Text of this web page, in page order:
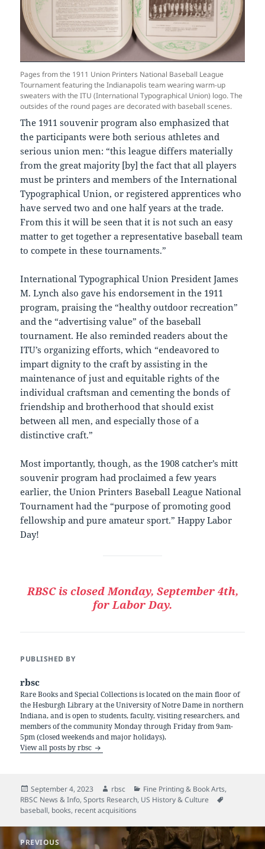
Pages from the 1911 Union Printers National Baseball League
Tournament featuring the Indianapolis team wearing warm-up
sweaters with the ITU (International Typographical Union) logo. The
outsides of the round pages are decorated with baseball scenes.
The 1911 souvenir program also emphasized that
the participants were both serious athletes and
serious union men: “this league differs materially
from the great majority [by] the fact that all players
must be printers and members of the International
Typographical Union, or registered apprentices who
have served two and one half years at the trade.
From this it will be seen that it is not such an easy
matter to get together a representative baseball team
to compete in these tournaments.”
International Typographical Union President James
M. Lynch also gave his endorsement in the 1911
program, praising the “healthy outdoor recreation”
and the “advertising value” of the baseball
tournament. He also reminded readers about the
ITU’s organizing efforts, which “endeavored to
impart dignity to the craft by assisting in the
maintenance of just and equitable rights of the
individual craftsman and cementing the bonds of
friendship and brotherhood that should exist
between all men, and especially those of a
distinctive craft.”
Most importantly, though, as the 1908 catcher’s mitt
souvenir program had proclaimed a few years
earlier, the Union Printers Baseball League National
Tournament had the “purpose of promoting good
fellowship and pure amateur sport.” Happy Labor
Day!
RBSC is closed Monday, September 4th,
for Labor Day.
PUBLISHED BY
rbsc
Rare Books and Special Collections is located on the main floor of
the Hesburgh Library at the University of Notre Dame in northern
Indiana, and is open to students, faculty, visiting researchers, and
members of the community Monday through Friday from 9am-
5pm (closed weekends and major holidays).
View all posts by rbsc
Posted
on
September 4, 2023 Author
rbsc Categories
Fine Printing & Book Arts,
RBSC News & Info,Sports Research, US History & Culture
baseball, books, recent acquisitions
PREVIOUS